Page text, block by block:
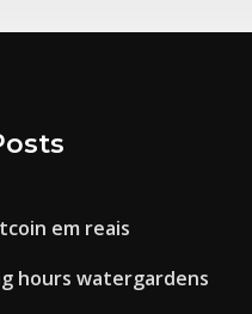
em reais
hours watergardens